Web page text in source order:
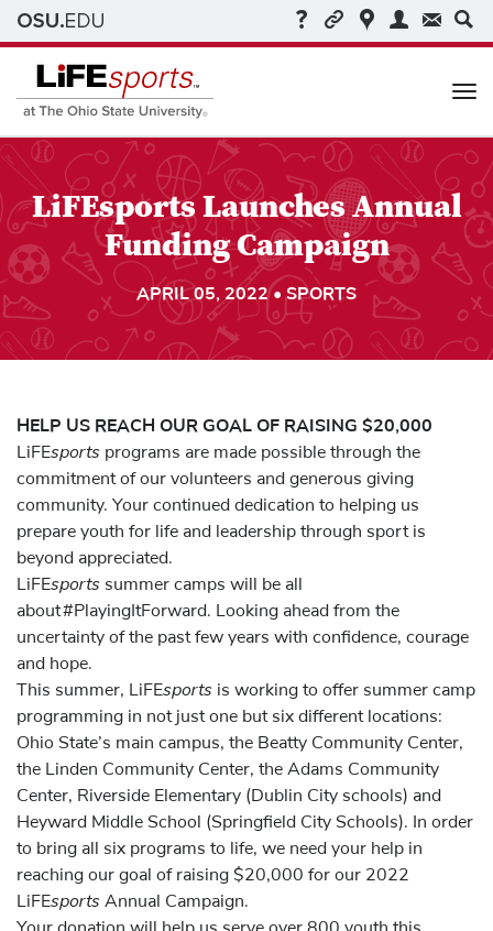
LiFEsports Launches Annual
Funding Campaign
APRIL 05, 2022 • SPORTS
HELP US REACH OUR GOAL OF RAISING $20,000
LiFEsports programs are made possible through the
commitment of our volunteers and generous giving
community. Your continued dedication to helping us
prepare youth for life and leadership through sport is
beyond appreciated.
LiFEsports summer camps will be all
about #PlayingItForward. Looking ahead from the
uncertainty of the past few years with confidence, courage
and hope.
This summer, LiFEsports is working to offer summer camp
programming in not just one but six different locations:
Ohio State’s main campus, the Beatty Community Center,
the Linden Community Center, the Adams Community
Center, Riverside Elementary (Dublin City schools) and
Heyward Middle School (Springfield City Schools). In order
to bring all six programs to life, we need your help in
reaching our goal of raising $20,000 for our 2022
LiFEsports Annual Campaign.